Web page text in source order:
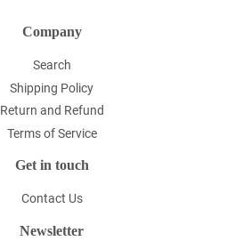
Company
Search
Shipping Policy
Return and Refund
Terms of Service
Get in touch
Contact Us
Newsletter